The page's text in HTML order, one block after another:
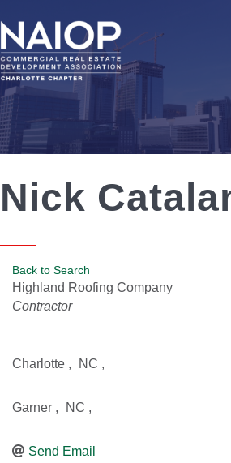
Nick
Back to Search
Highland Roofing Company
Categories
Contractor
Charlotte , NC ,
Garner , NC ,
Send Email